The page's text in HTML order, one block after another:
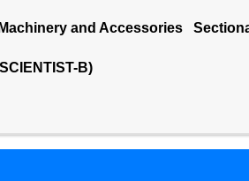
and Accessories
B)